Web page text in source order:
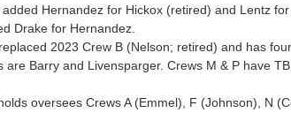
Hernandez for Hickox (retired) and Lentz for
Drake for Hernandez.
2023 Crew B (Nelson; retired) and has
are Barry and Livensparger. Crews M & P have
oversees Crews A (Emmel), F (Johnson), N